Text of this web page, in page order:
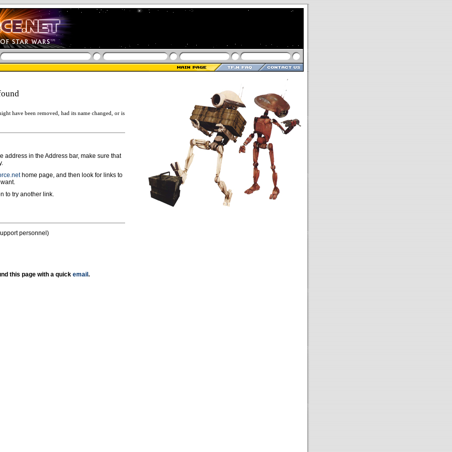
have been removed, had its name changed, or is
address in the Address bar, make sure that
home page, and then look for links to
to try another link.
personnel)
this page with a quick email .